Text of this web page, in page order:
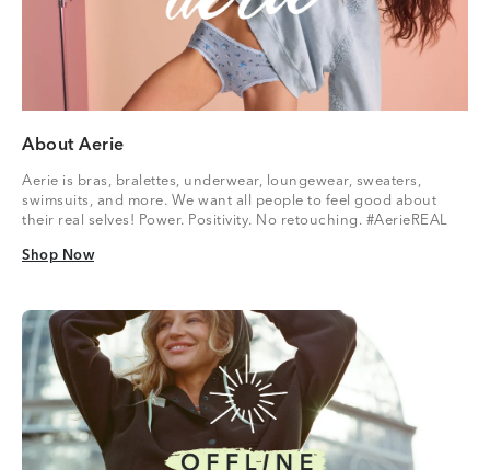
About Aerie
Aerie is bras, bralettes, underwear, loungewear, sweaters,
swimsuits, and more. We want all people to feel good about
their real selves! Power. Positivity. No retouching. #AerieREAL
Shop Now
Shop Now